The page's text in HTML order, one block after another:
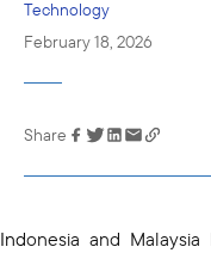
Technology
February 18, 2026
Link has been
clipboard
Share
Indonesia and